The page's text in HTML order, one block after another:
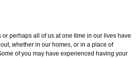
or perhaps all of us at one time in our lives have
whether in our homes, or in a place of
of you may have experienced having your